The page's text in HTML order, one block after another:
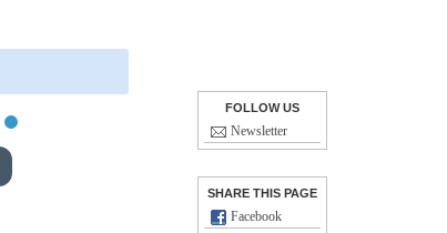
FOLLOW US
Newsletter
SHARE THIS PAGE
Facebook